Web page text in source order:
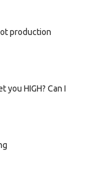
production
you HIGH? Can I